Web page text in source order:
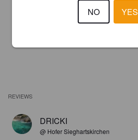
REVIEWS
DRICKI
@ Hofer Sieghartskirchen
NO YES